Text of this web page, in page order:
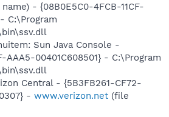
- {08B0E5C0-4FCB-11CF-
C:\Program
Sun Java Console -
AAA5-00401C608501} - C:\Program
Central - {5B3FB261-CF72-
- www.verizon.net (file